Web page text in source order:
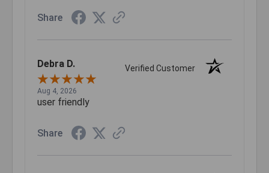
Share
Debra D. Verified Customer
Aug 4, 2026
user friendly
Share